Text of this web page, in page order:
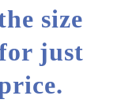
size
just